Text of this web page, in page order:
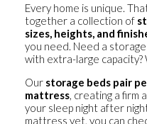
Every home is unique.
together a collection of
sizes, heights, and
you need. Need a
with extra-large capacity?
Our storage beds pair
mattress, creating a firm
your sleep night after
mattress yet, you can